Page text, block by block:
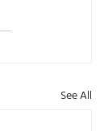
See All